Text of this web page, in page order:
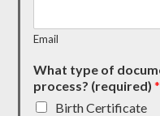
Email
What type of
process? (required)*
Birth Certificate